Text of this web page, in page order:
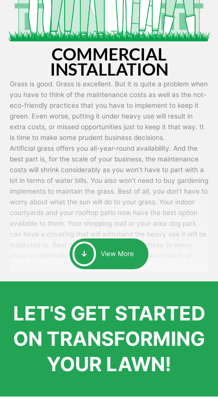
COMMERCIAL
INSTALLATION
Grass is good. Grass is excellent. But it is quite a problem when
you have to think of the maintenance costs as well as the not-
eco-friendly practices that you have to implement to keep it
green. Even worse, putting it under heavy use will result in
extra costs, or missed opportunities just to keep it that way. It
is time to make some prudent business decisions.
Artificial grass offers you all-year-round availability. And the
best part is, for the scale of your business, the maintenance
costs will shrink considerably as you won’t have to part with a
lot in terms of water bills. You also won’t need to buy gardening
implements to maintain the grass. Best of all, you don’t have to
worry about what the sun will do to your grass. Your indoor
courtyards and your rooftop patio now have the best option
available to them. Your shopping mall or your area dog park
can have a covering that will withstand the heavy use it will be
subjected to. Best of all, your patrons won’t have to worry
about accidentally walking onto an over-watered patch of
grass that just messes up their day.
View More
LET'S GET STARTED
ON TRANSFORMING
YOUR LAWN!